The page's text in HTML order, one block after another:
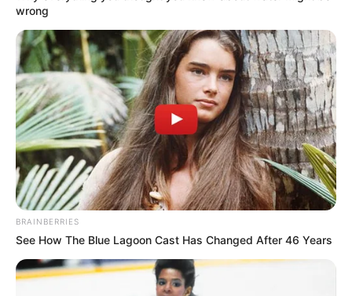
In an era of fake news and overcrowded media
marketplace, the journalists at Peoples Gazette aim
to provide quality and practical information to help